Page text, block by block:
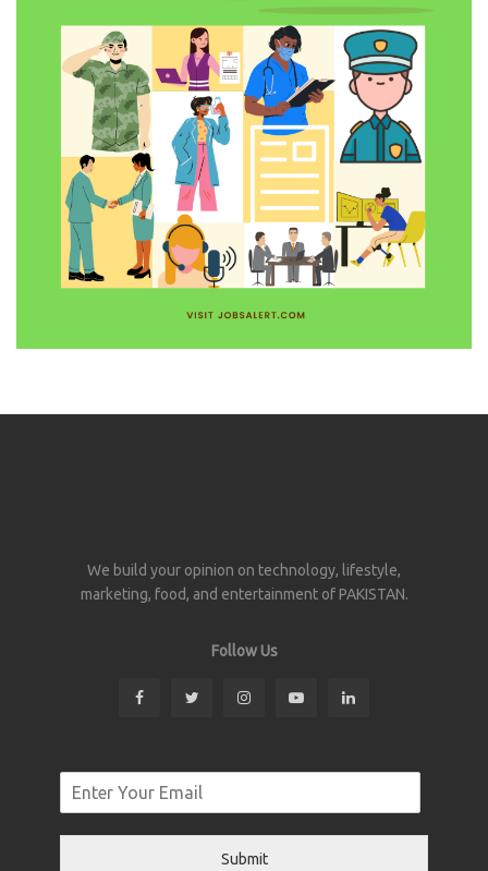
We build your opinion on technology, lifestyle,
marketing, food, and entertainment of PAKISTAN.
Follow Us
Submit